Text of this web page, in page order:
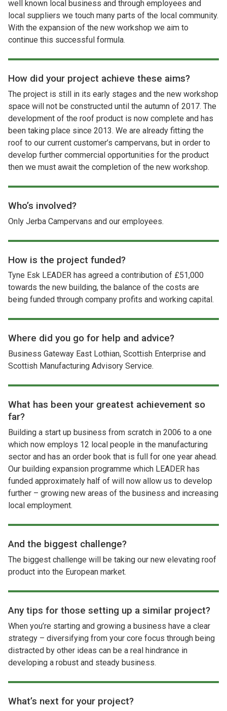
well known local business and through employees and
local suppliers we touch many parts of the local community.
With the expansion of the new workshop we aim to
continue this successful formula.
How did your project achieve these aims?
The project is still in its early stages and the new workshop
space will not be constructed until the autumn of 2017. The
development of the roof product is now complete and has
been taking place since 2013. We are already fitting the
roof to our current customer’s campervans, but in order to
develop further commercial opportunities for the product
then we must await the completion of the new workshop.
Who’s involved?
Only Jerba Campervans and our employees.
How is the project funded?
Tyne Esk LEADER has agreed a contribution of £51,000
towards the new building, the balance of the costs are
being funded through company profits and working capital.
Where did you go for help and advice?
Business Gateway East Lothian, Scottish Enterprise and
Scottish Manufacturing Advisory Service.
What has been your greatest achievement so
far?
Building a start up business from scratch in 2006 to a one
which now employs 12 local people in the manufacturing
sector and has an order book that is full for one year ahead.
Our building expansion programme which LEADER has
funded approximately half of will now allow us to develop
further – growing new areas of the business and increasing
local employment.
And the biggest challenge?
The biggest challenge will be taking our new elevating roof
product into the European market.
Any tips for those setting up a similar project?
When you’re starting and growing a business have a clear
strategy – diversifying from your core focus through being
distracted by other ideas can be a real hindrance in
developing a robust and steady business.
What’s next for your project?